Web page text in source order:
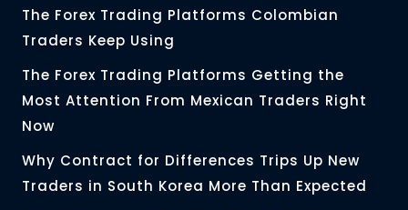
The Forex Trading Platforms Colombian
Traders Keep Using
The Forex Trading Platforms Getting the
Most Attention From Mexican Traders Right
Now
Why Contract for Differences Trips Up New
Traders in South Korea More Than Expected